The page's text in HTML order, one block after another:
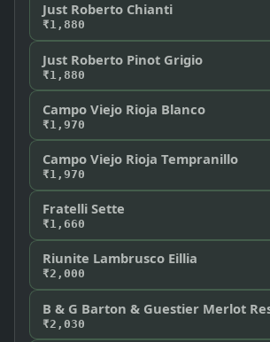
Just Roberto Chianti
₹1,880
Just Roberto Pinot Grigio
₹1,880
Campo Viejo Rioja Blanco
₹1,970
Campo Viejo Rioja Tempranillo
₹1,970
Fratelli Sette
₹1,660
Riunite Lambrusco Eillia
₹2,000
B & G Barton & Guestier Merlot
₹2,030